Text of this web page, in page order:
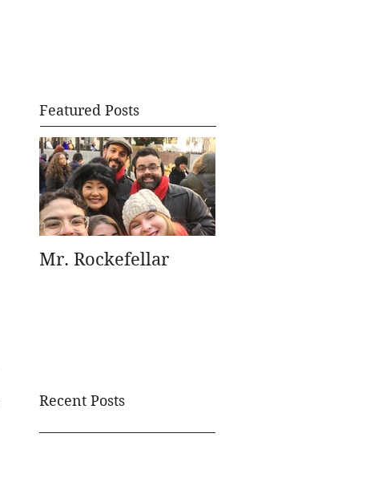
Featured Posts
Mr. Rockefellar
Recent Posts